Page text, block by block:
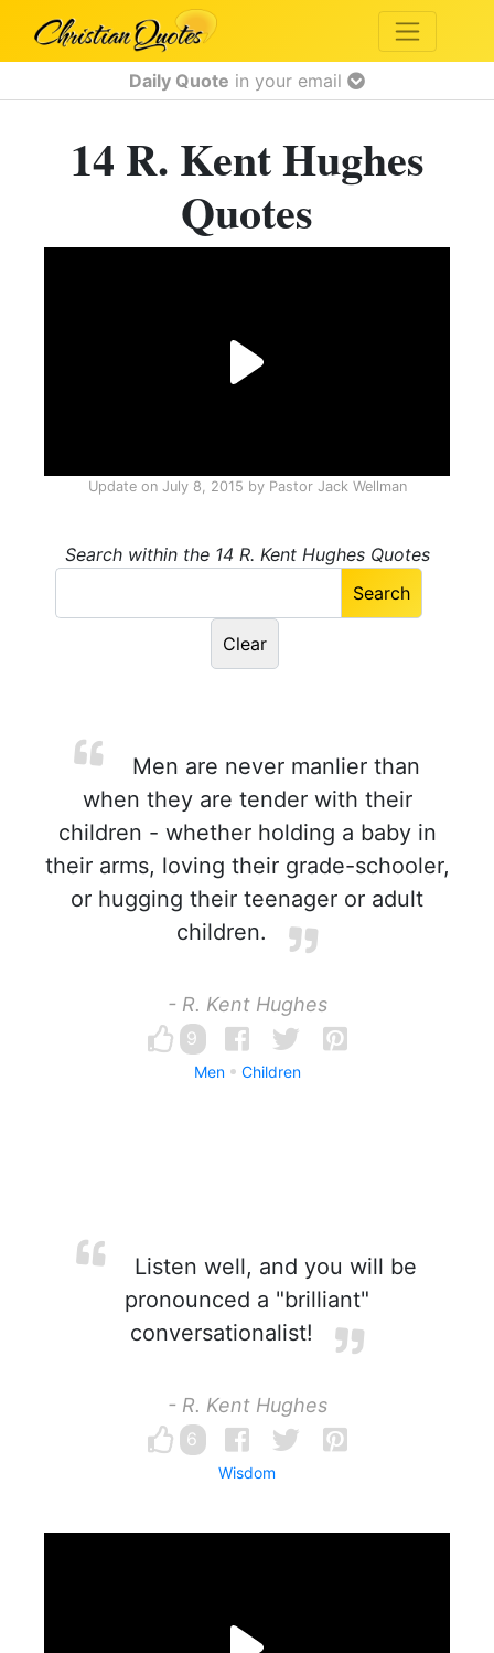
Daily Quote in your email
14 R. Kent Hughes
Quotes
Update on July 8, 2015 by Pastor Jack Wellman
Search within the 14 R. Kent Hughes Quotes
Men are never manlier than
when they are tender with their
children - whether holding a baby in
their arms, loving their grade-schooler,
or hugging their teenager or adult
children.
- R. Kent Hughes
9
Men Children
Listen well, and you will be
pronounced a "brilliant"
conversationalist!
- R. Kent Hughes
6
Wisdom